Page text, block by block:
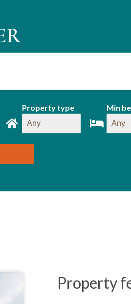
Property type Min
Property